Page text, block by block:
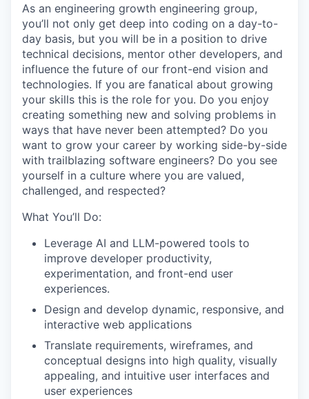
As an engineering growth engineering group,
you’ll not only get deep into coding on a day-to-
day basis, but you will be in a position to drive
technical decisions, mentor other developers, and
influence the future of our front-end vision and
technologies. If you are fanatical about growing
your skills this is the role for you. Do you enjoy
creating something new and solving problems in
ways that have never been attempted? Do you
want to grow your career by working side-by-side
with trailblazing software engineers? Do you see
yourself in a culture where you are valued,
challenged, and respected?
What You’ll Do:
Leverage AI and LLM-powered tools to
improve developer productivity,
experimentation, and front-end user
experiences.
Design and develop dynamic, responsive, and
interactive web applications
Translate requirements, wireframes, and
conceptual designs into high quality, visually
appealing, and intuitive user interfaces and
user experiences